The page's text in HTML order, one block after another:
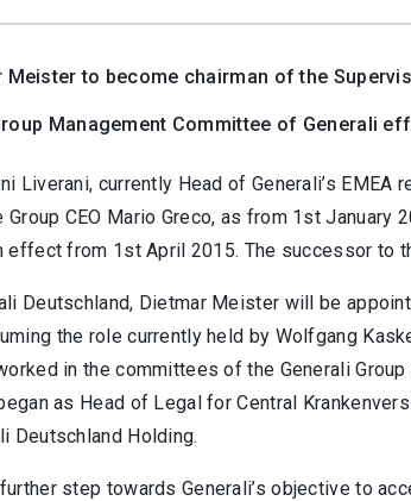
Meister to become chairman of the
Management Committee of Generali
Liverani, currently Head of Generali’s
Group CEO Mario Greco, as from 1st
effect from 1st April 2015. The successor to
Deutschland, Dietmar Meister will be
the role currently held by Wolfgang
in the committees of the Generali
as Head of Legal for Central
Deutschland Holding.
step towards Generali’s objective to